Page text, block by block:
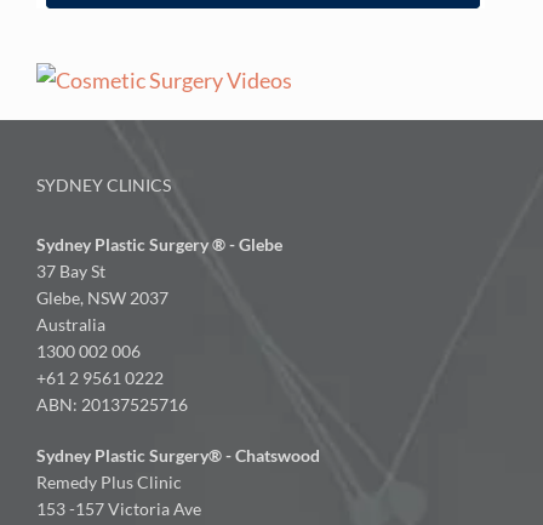
SYDNEY CLINICS
Sydney Plastic Surgery ® - Glebe
37 Bay St
Glebe, NSW 2037
Australia
1300 002 006
+61 2 9561 0222
ABN: 20137525716
Sydney Plastic Surgery® - Chatswood
Remedy Plus Clinic
153 -157 Victoria Ave